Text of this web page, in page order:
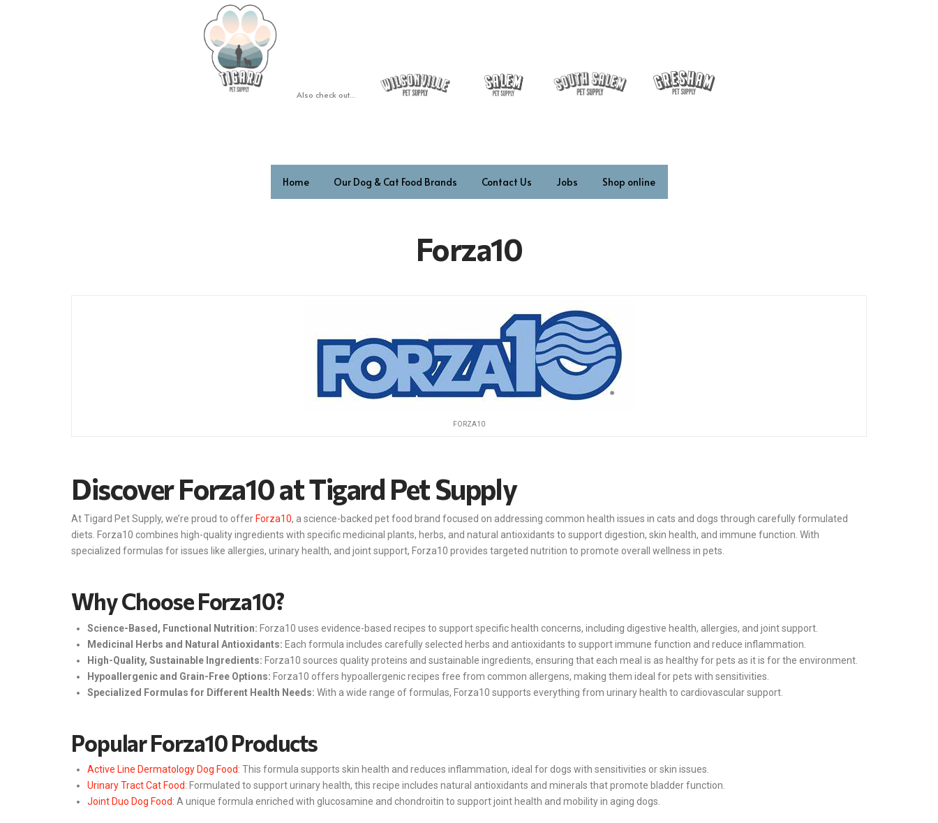
Also check out...
Home Our Dog & Cat Food Brands Contact Us Jobs Shop online
Forza10
FORZA10
Discover Forza10 at Tigard Pet Supply
At Tigard Pet Supply, we’re proud to offer Forza10, a science-backed pet food brand focused on addressing common health issues in cats and dogs through carefully formulated
diets. Forza10 combines high-quality ingredients with specific medicinal plants, herbs, and natural antioxidants to support digestion, skin health, and immune function. With
specialized formulas for issues like allergies, urinary health, and joint support, Forza10 provides targeted nutrition to promote overall wellness in pets.
Why Choose Forza10?
Science-Based, Functional Nutrition: Forza10 uses evidence-based recipes to support specific health concerns, including digestive health, allergies, and joint support.
Medicinal Herbs and Natural Antioxidants: Each formula includes carefully selected herbs and antioxidants to support immune function and reduce inflammation.
High-Quality, Sustainable Ingredients: Forza10 sources quality proteins and sustainable ingredients, ensuring that each meal is as healthy for pets as it is for the environment.
Hypoallergenic and Grain-Free Options: Forza10 offers hypoallergenic recipes free from common allergens, making them ideal for pets with sensitivities.
Specialized Formulas for Different Health Needs: With a wide range of formulas, Forza10 supports everything from urinary health to cardiovascular support.
Popular Forza10 Products
Active Line Dermatology Dog Food: This formula supports skin health and reduces inflammation, ideal for dogs with sensitivities or skin issues.
Urinary Tract Cat Food: Formulated to support urinary health, this recipe includes natural antioxidants and minerals that promote bladder function.
Joint Duo Dog Food: A unique formula enriched with glucosamine and chondroitin to support joint health and mobility in aging dogs.